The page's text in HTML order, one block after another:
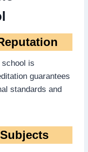
school is
guarantees
standards and